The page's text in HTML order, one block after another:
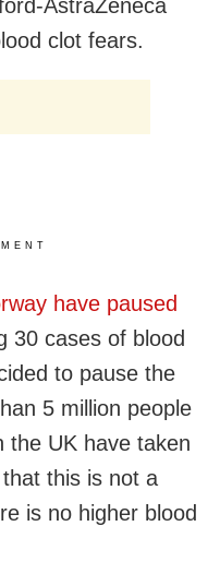
AstraZeneca
clot fears.
have paused
30 cases of blood
to pause the
5 million people
the UK have taken
this is not a
is no higher blood